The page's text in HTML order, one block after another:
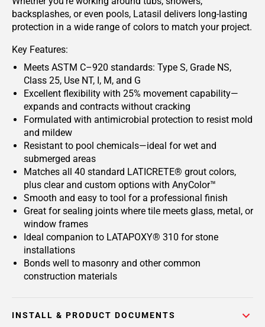
backsplashes, or even pools, Latasil delivers long-lasting
protection in a wide range of colors to match your project.
Key Features:
Meets ASTM C–920 standards: Type S, Grade NS,
Class 25, Use NT, I, M, and G
Excellent flexibility with 25% movement capability—
expands and contracts without cracking
Formulated with antimicrobial protection to resist mold
and mildew
Resistant to pool chemicals—ideal for wet and
submerged areas
Matches all 40 standard LATICRETE® grout colors,
plus clear and custom options with AnyColor™
Smooth and easy to tool for a professional finish
Great for sealing joints where tile meets glass, metal, or
window frames
Ideal companion to LATAPOXY® 310 for stone
installations
Bonds well to masonry and other common
construction materials
INSTALL & PRODUCT DOCUMENTS